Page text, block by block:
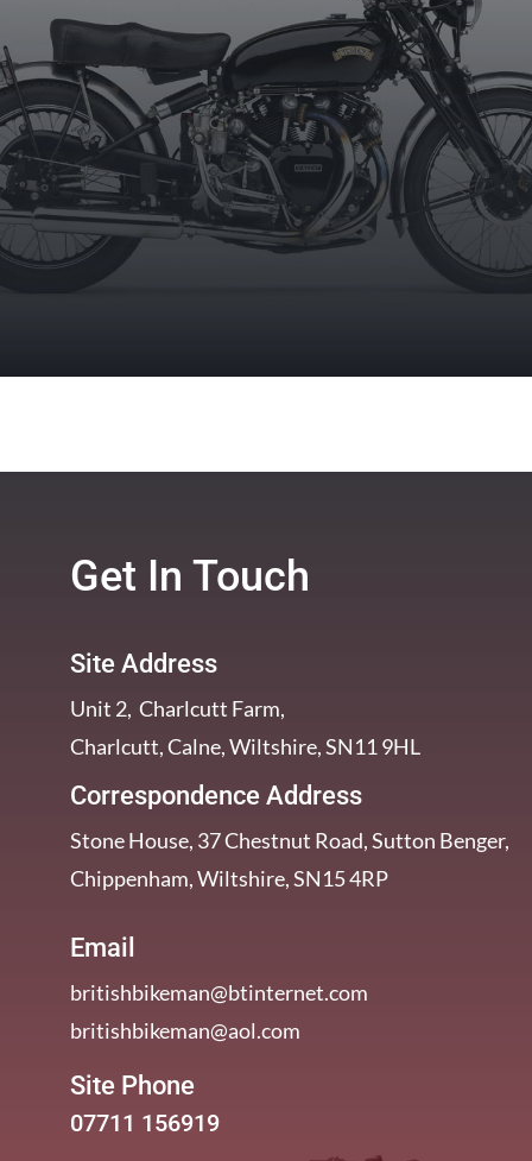
Get In Touch
Site Address
Unit 2, Charlcutt Farm,
Charlcutt, Calne, Wiltshire, SN11 9HL
Correspondence Address
Stone House, 37 Chestnut Road, Sutton Benger,
Chippenham, Wiltshire, SN15 4RP
Email
britishbikeman@btinternet.com
britishbikeman@aol.com
Site Phone
07711 156919